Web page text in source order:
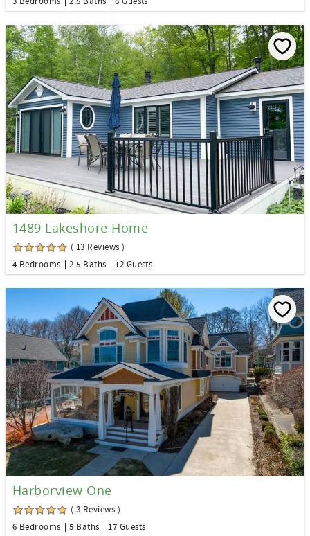
1489 Lakeshore Home
( 13 Reviews )
4 Bedrooms
2.5 Baths 12 Guests
Harborview One
( 3 Reviews )
6 Bedrooms
5 Baths 17 Guests